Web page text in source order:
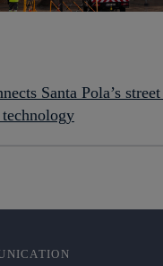
Santa Pola’s